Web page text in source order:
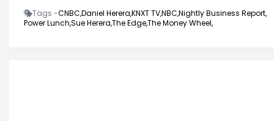
Tags -CNBC,Daniel Herera,KNXT TV,NBC,Nightly Business Report,
Power Lunch,Sue Herera,The Edge,The Money Wheel,